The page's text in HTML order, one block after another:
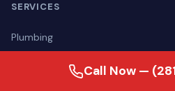
SERVICES
Plumbing
Drain & Sewer
Call Now —